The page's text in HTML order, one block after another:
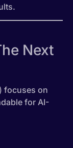
Next
focuses on
for AI-